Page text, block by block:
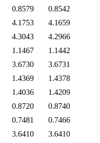
0.8579
0.8542
4.1753
4.1659
4.3043
4.2966
1.1467
1.1442
3.6730
3.6731
1.4369
1.4378
1.4036
1.4209
0.8720
0.8740
0.7481
0.7466
3.6410
3.6410